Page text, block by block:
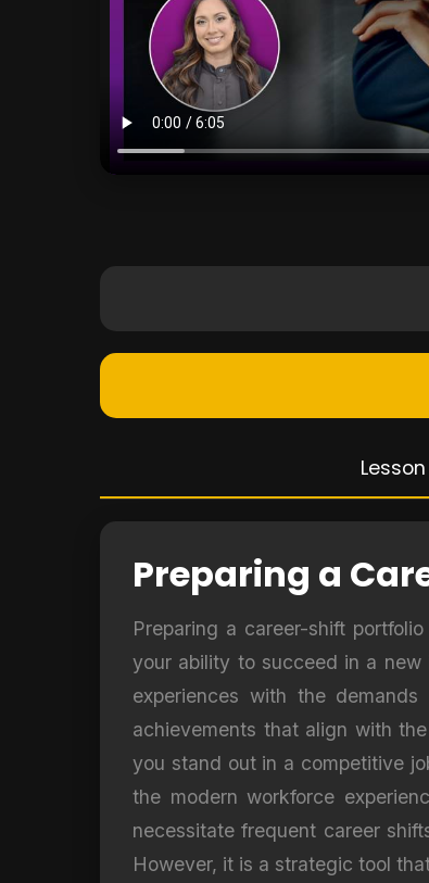
Preparing a
Preparing a career-shift
your ability to succeed in a
experiences with the
achievements that align with
you stand out in a competitive
the modern workforce
necessitate frequent career
However, it is a strategic tool